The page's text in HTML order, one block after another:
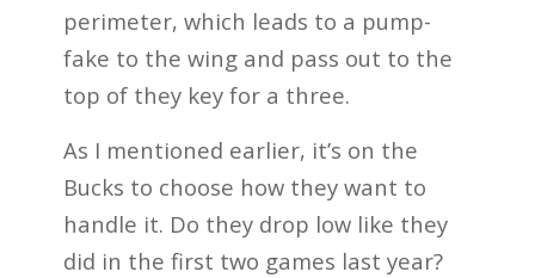
perimeter, which leads to a pump-
fake to the wing and pass out to the
top of they key for a three.
As I mentioned earlier, it’s on the
Bucks to choose how they want to
handle it. Do they drop low like they
did in the first two games last year?